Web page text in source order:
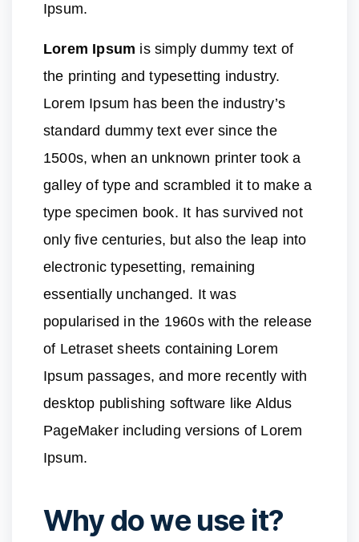
Ipsum.
Lorem Ipsum is simply dummy text of
the printing and typesetting industry.
Lorem Ipsum has been the industry’s
standard dummy text ever since the
1500s, when an unknown printer took a
galley of type and scrambled it to make a
type specimen book. It has survived not
only five centuries, but also the leap into
electronic typesetting, remaining
essentially unchanged. It was
popularised in the 1960s with the release
of Letraset sheets containing Lorem
Ipsum passages, and more recently with
desktop publishing software like Aldus
PageMaker including versions of Lorem
Ipsum.
Why do we use it?